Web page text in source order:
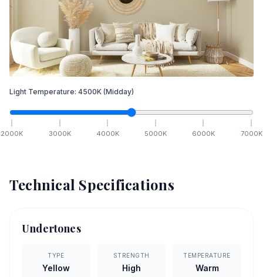
Light Temperature: 4500K (Midday)
2000K 3000K 4000K 5000K 6000K 7000K
Technical Specifications
Undertones
TYPE
Yellow
STRENGTH
High
TEMPERATURE
Warm